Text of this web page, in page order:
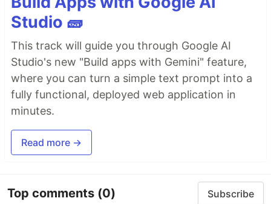
Studio 🧱
This track will guide you through Google AI
Studio's new "Build apps with Gemini" feature,
where you can turn a simple text prompt into a
fully functional, deployed web application in
minutes.
Read more →
Top comments (0) Subscribe